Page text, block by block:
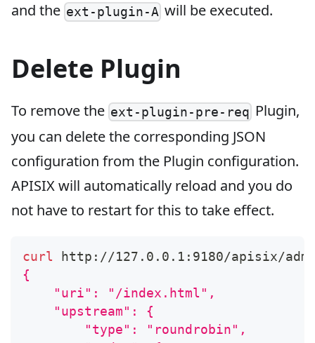
and the ext-plugin-A will be executed.
Delete Plugin
To remove the ext-plugin-pre-req Plugin,
you can delete the corresponding JSON
configuration from the Plugin configuration.
APISIX will automatically reload and you do
not have to restart for this to take effect.
curl http://127.0.0.1:9180/apisix/
{
    "uri": "/index.html",
    "upstream": {
        "type": "roundrobin",